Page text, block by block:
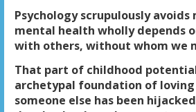
Psychology scrupulously
mental health wholly depends
with others, without whom we
That part of childhood
archetypal foundation of
someone else has been